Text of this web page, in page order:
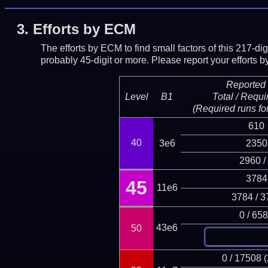
3. Efforts by ECM
The efforts by ECM to find small factors of this 217-
probably 45-digit or more. Please report your efforts
Level B1
Reported
Total /
(Required runs
40 3e6
610
2350
2960 /
45 11e6
3784
3784 /
50 43e6
0 /
0 / 17508